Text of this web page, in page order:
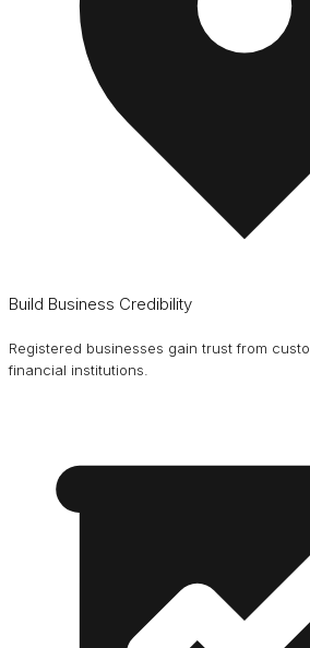
Build Business Credibility
Registered businesses gain trust from
financial institutions.